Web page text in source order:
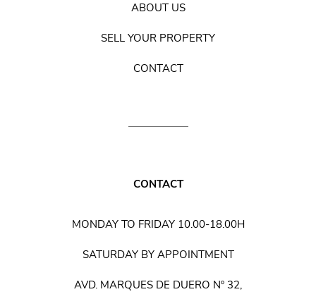
ABOUT US
SELL YOUR PROPERTY
CONTACT
CONTACT
MONDAY TO FRIDAY 10.00-18.00H
SATURDAY BY APPOINTMENT
AVD. MARQUES DE DUERO Nº 32,